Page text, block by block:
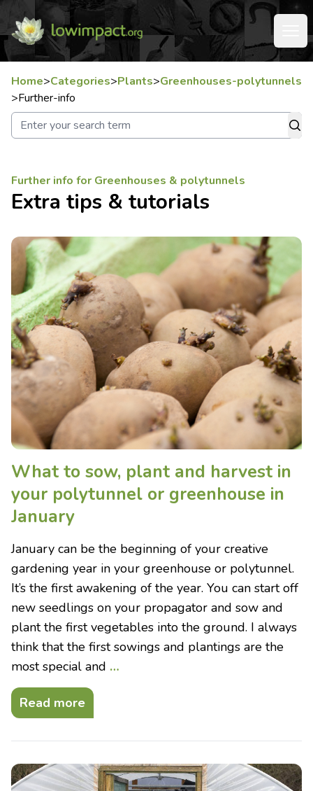
Home>Categories>Plants>Greenhouses-polytunnels
>Further-info
Further info for Greenhouses & polytunnels
Extra tips & tutorials
What to sow, plant and harvest in
your polytunnel or greenhouse in
January
January can be the beginning of your creative
gardening year in your greenhouse or polytunnel.
It’s the first awakening of the year. You can start off
new seedlings on your propagator and sow and
plant the first vegetables into the ground. I always
think that the first sowings and plantings are the
most special and …
Read more